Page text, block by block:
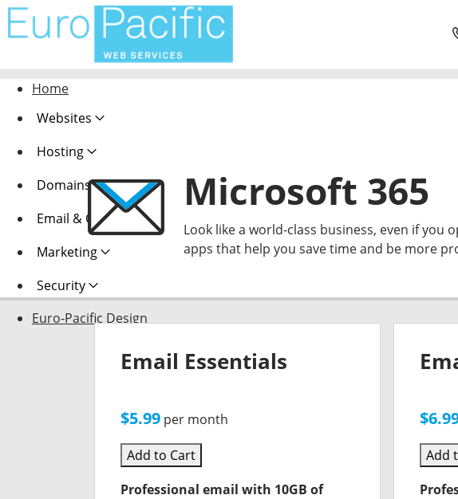
Home
Websites
Hosting
Domains
Email & Office
Marketing
Security
Euro-Pacific Design
Microsoft 365
Look like a world-class business, even if
apps that help you save time and be more
Email Essentials
$5.99 per month
Add to Cart
Professional email with 10GB of
Add